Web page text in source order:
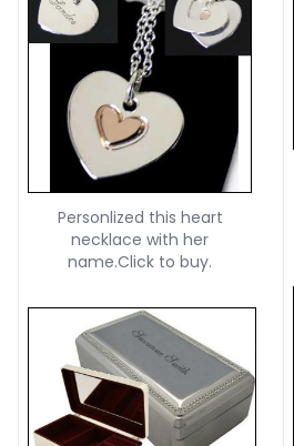
Personlized this heart
necklace with her
name.Click to buy.